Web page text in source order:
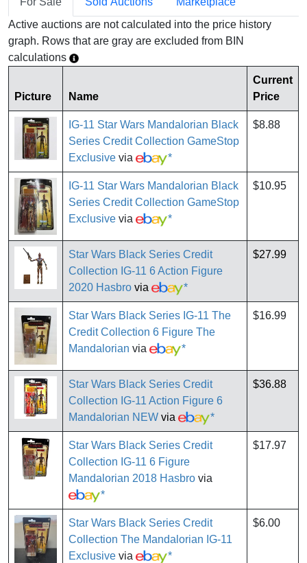
Active auctions are not calculated into the price history
graph. Rows that are gray are excluded from BIN
calculations
Picture Name
Current
Price
IG-11 Star Wars Mandalorian Black
Series Credit Collection GameStop
Exclusive via *
$8.88
IG-11 Star Wars Mandalorian Black
Series Credit Collection GameStop
Exclusive via *
$10.95
Star Wars Black Series Credit
Collection IG-11 6 Action Figure
2020 Hasbro via *
$27.99
Star Wars Black Series IG-11 The
Credit Collection 6 Figure The
Mandalorian via *
$16.99
Star Wars Black Series Credit
Collection IG-11 Action Figure 6
Mandalorian NEW via *
$36.88
Star Wars Black Series Credit
Collection IG-11 6 Figure
Mandalorian 2018 Hasbro via
*
$17.97
Star Wars Black Series Credit
Collection The Mandalorian IG-11
Exclusive via *
$6.00